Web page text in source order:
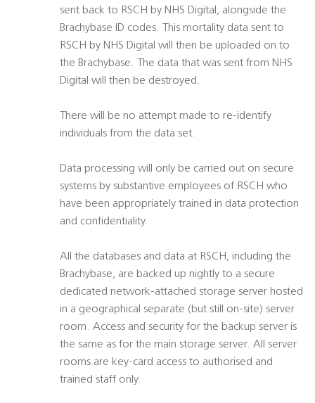
sent back to RSCH by NHS Digital, alongside the
Brachybase ID codes. This mortality data sent to
RSCH by NHS Digital will then be uploaded on to
the Brachybase. The data that was sent from NHS
Digital will then be destroyed.
There will be no attempt made to re-identify
individuals from the data set.
Data processing will only be carried out on secure
systems by substantive employees of RSCH who
have been appropriately trained in data protection
and confidentiality.
All the databases and data at RSCH, including the
Brachybase, are backed up nightly to a secure
dedicated network-attached storage server hosted
in a geographical separate (but still on-site) server
room. Access and security for the backup server is
the same as for the main storage server. All server
rooms are key-card access to authorised and
trained staff only.